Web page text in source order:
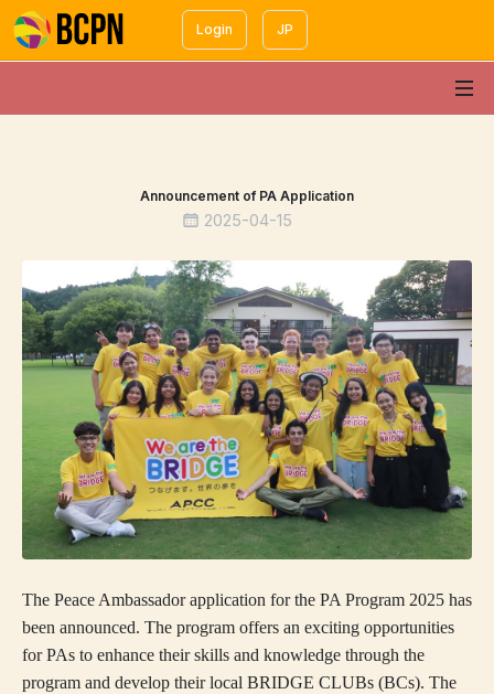
Login JP
Announcement of PA Application
2025-04-15
The Peace Ambassador application for the PA Program 2025 has
been announced. The program offers an exciting opportunities
for PAs to enhance their skills and knowledge through the
program and develop their local BRIDGE CLUBs (BCs). The